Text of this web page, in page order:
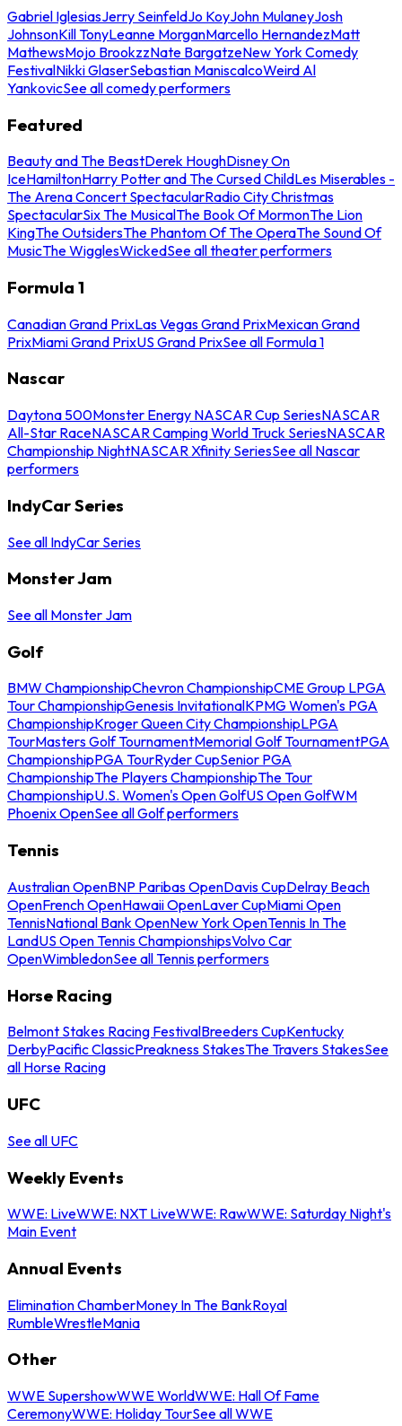
Gabriel IglesiasJerry SeinfeldJo KoyJohn MulaneyJosh
JohnsonKill TonyLeanne MorganMarcello HernandezMatt
MathewsMojo BrookzzNate BargatzeNew York Comedy
FestivalNikki GlaserSebastian ManiscalcoWeird Al
YankovicSee all comedy performers
Featured
Beauty and The BeastDerek HoughDisney On
IceHamiltonHarry Potter and The Cursed ChildLes Miserables -
The Arena Concert SpectacularRadio City Christmas
SpectacularSix The MusicalThe Book Of MormonThe Lion
KingThe OutsidersThe Phantom Of The OperaThe Sound Of
MusicThe WigglesWickedSee all theater performers
Formula 1
Canadian Grand PrixLas Vegas Grand PrixMexican Grand
PrixMiami Grand PrixUS Grand PrixSee all Formula 1
Nascar
Daytona 500Monster Energy NASCAR Cup SeriesNASCAR
All-Star RaceNASCAR Camping World Truck SeriesNASCAR
Championship NightNASCAR Xfinity SeriesSee all Nascar
performers
IndyCar Series
See all IndyCar Series
Monster Jam
See all Monster Jam
Golf
BMW ChampionshipChevron ChampionshipCME Group LPGA
Tour ChampionshipGenesis InvitationalKPMG Women's PGA
ChampionshipKroger Queen City ChampionshipLPGA
TourMasters Golf TournamentMemorial Golf TournamentPGA
ChampionshipPGA TourRyder CupSenior PGA
ChampionshipThe Players ChampionshipThe Tour
ChampionshipU.S. Women's Open GolfUS Open GolfWM
Phoenix OpenSee all Golf performers
Tennis
Australian OpenBNP Paribas OpenDavis CupDelray Beach
OpenFrench OpenHawaii OpenLaver CupMiami Open
TennisNational Bank OpenNew York OpenTennis In The
LandUS Open Tennis ChampionshipsVolvo Car
OpenWimbledonSee all Tennis performers
Horse Racing
Belmont Stakes Racing FestivalBreeders CupKentucky
DerbyPacific ClassicPreakness StakesThe Travers StakesSee
all Horse Racing
UFC
See all UFC
Weekly Events
WWE: LiveWWE: NXT LiveWWE: RawWWE: Saturday Night's
Main Event
Annual Events
Elimination ChamberMoney In The BankRoyal
RumbleWrestleMania
Other
WWE SupershowWWE WorldWWE: Hall Of Fame
CeremonyWWE: Holiday TourSee all WWE